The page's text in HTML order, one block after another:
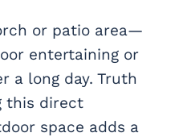
or patio area—
entertaining or
a long day. Truth
this direct
space adds a